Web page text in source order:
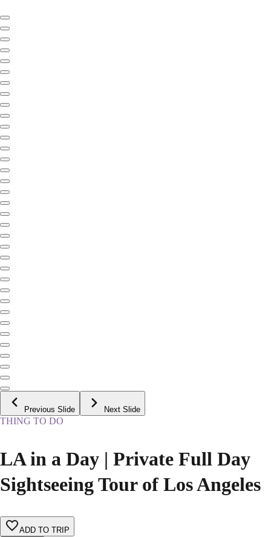
Previous Slide Next Slide
THING TO DO
LA in a Day | Private Full Day
Sightseeing Tour of Los Angeles
ADD TO TRIP